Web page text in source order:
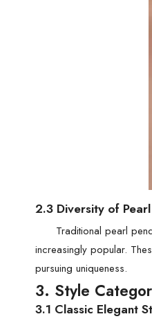
2.3 Diversity of
Traditional pearl
increasingly popular.
pursuing uniqueness.
3. Style
3.1 Classic Elegant